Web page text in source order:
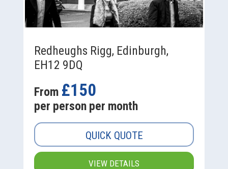
Redheughs Rigg, Edinburgh,
EH12 9DQ
From £150
per person per month
QUICK QUOTE
VIEW DETAILS